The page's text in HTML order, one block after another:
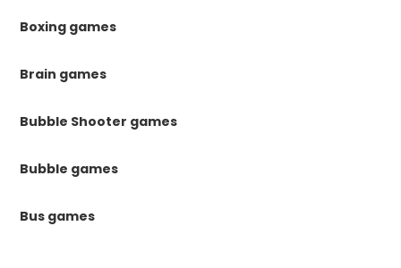
Boxing games
Brain games
Bubble Shooter games
Bubble games
Bus games